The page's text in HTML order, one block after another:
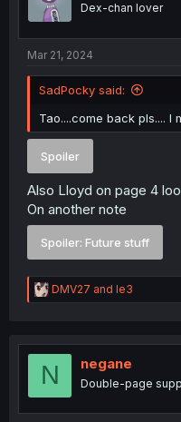
nDex-chan lover
Mar 21, 2024
SadPocky said:
Tao....come back pls.... I
Spoiler
Also Lloyd on page 4
On another note
Spoiler: Future stuff
R
e
t
o
DMV27 and le3
N negane
Double-page